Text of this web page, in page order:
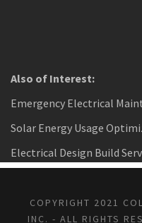
Also of Interest:
Emergency Electrical
Solar Energy Usage
Electrical Design Build
COPYRIGHT 2021
INC. - ALL RIGHTS